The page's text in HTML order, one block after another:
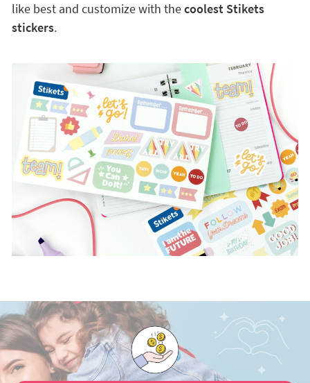
like best and customize with thecoolest Stikets
stickers.